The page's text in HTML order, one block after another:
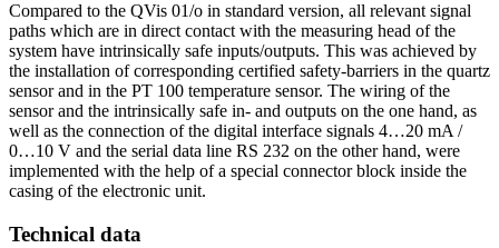
Compared to the QVis 01/o in standard version, all relevant signal
paths which are in direct contact with the measuring head of the
system have intrinsically safe inputs/outputs. This was achieved by
the installation of corresponding certified safety-barriers in the quartz
sensor and in the PT 100 temperature sensor. The wiring of the
sensor and the intrinsically safe in- and outputs on the one hand, as
well as the connection of the digital interface signals 4…20 mA /
0…10 V and the serial data line RS 232 on the other hand, were
implemented with the help of a special connector block inside the
casing of the electronic unit.
Technical data